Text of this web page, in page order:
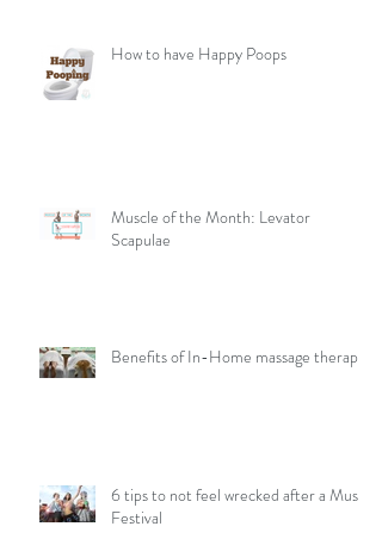
How to have Happy Poops
Muscle of the Month: Levator
Scapulae
Benefits of In-Home massage therapy
6 tips to not feel wrecked after a Music
Festival